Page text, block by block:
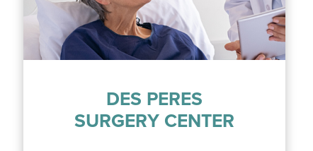
DES PERES
SURGERY CENTER